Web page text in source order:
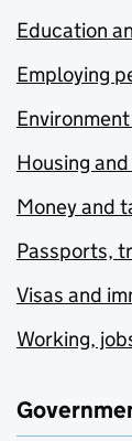
Education
Employing
Housing
Money and
Passports,
Visas and
Working,